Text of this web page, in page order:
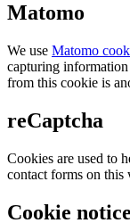
Matomo
We use Matomo
capturing information
from this cookie is
reCaptcha
Cookies are used to
contact forms on this
Cookie notice